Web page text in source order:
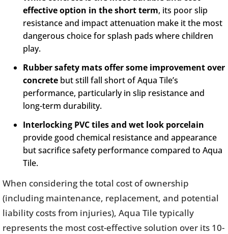
effective option in the short term, its poor slip
resistance and impact attenuation make it the most
dangerous choice for splash pads where children
play.
Rubber safety mats offer some improvement over
concrete but still fall short of Aqua Tile’s
performance, particularly in slip resistance and
long-term durability.
Interlocking PVC tiles and wet look porcelain
provide good chemical resistance and appearance
but sacrifice safety performance compared to Aqua
Tile.
When considering the total cost of ownership
(including maintenance, replacement, and potential
liability costs from injuries), Aqua Tile typically
represents the most cost-effective solution over its 10-